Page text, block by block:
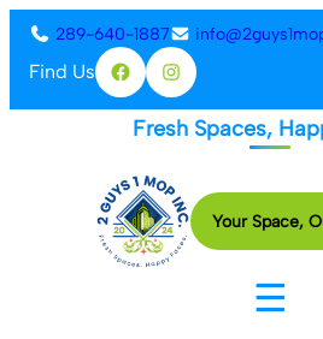
Skip
content
289-640-1887
Find Us Facebook
Instagram
Fresh Spaces,
Your Space,
☰